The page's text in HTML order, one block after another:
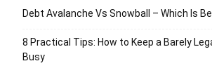
Debt Avalanche Vs Snowball – Which Is
8 Practical Tips: How to Keep a Barely
Busy